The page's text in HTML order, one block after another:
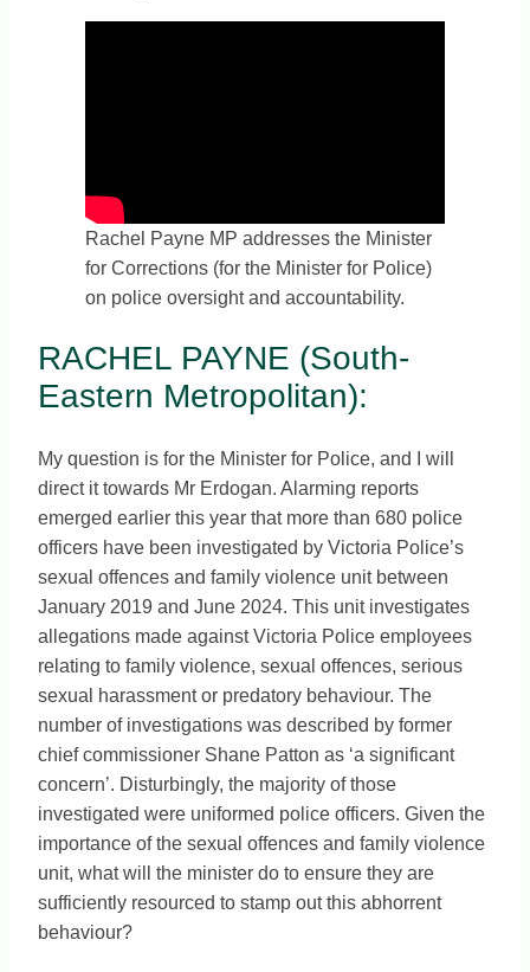
Rachel Payne MP addresses the Minister
for Corrections (for the Minister for Police)
on police oversight and accountability.
RACHEL PAYNE (South-
Eastern Metropolitan):
My question is for the Minister for Police, and I will
direct it towards Mr Erdogan. Alarming reports
emerged earlier this year that more than 680 police
officers have been investigated by Victoria Police’s
sexual offences and family violence unit between
January 2019 and June 2024. This unit investigates
allegations made against Victoria Police employees
relating to family violence, sexual offences, serious
sexual harassment or predatory behaviour. The
number of investigations was described by former
chief commissioner Shane Patton as ‘a significant
concern’. Disturbingly, the majority of those
investigated were uniformed police officers. Given the
importance of the sexual offences and family violence
unit, what will the minister do to ensure they are
sufficiently resourced to stamp out this abhorrent
behaviour?